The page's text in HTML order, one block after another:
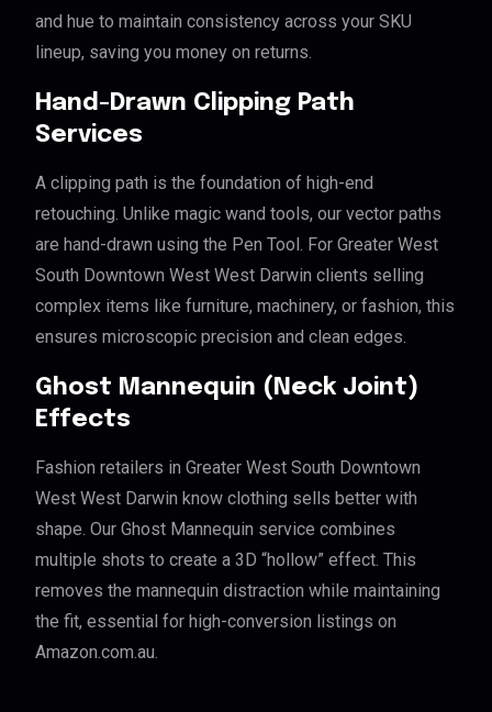
and hue to maintain consistency across your SKU
lineup, saving you money on returns.
Hand-Drawn Clipping Path
Services
A clipping path is the foundation of high-end
retouching. Unlike magic wand tools, our vector paths
are hand-drawn using the Pen Tool. For Greater West
South Downtown West West Darwin clients selling
complex items like furniture, machinery, or fashion, this
ensures microscopic precision and clean edges.
Ghost Mannequin (Neck Joint)
Effects
Fashion retailers in Greater West South Downtown
West West Darwin know clothing sells better with
shape. Our Ghost Mannequin service combines
multiple shots to create a 3D “hollow” effect. This
removes the mannequin distraction while maintaining
the fit, essential for high-conversion listings on
Amazon.com.au.